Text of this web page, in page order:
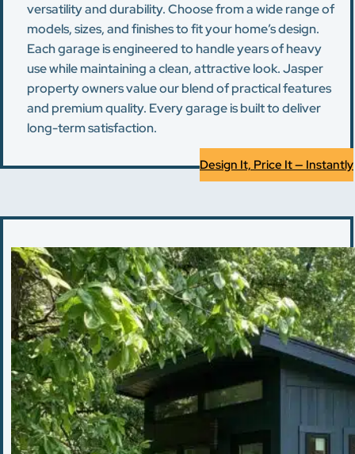
versatility and durability. Choose from a wide range of
models, sizes, and finishes to fit your home’s design.
Each garage is engineered to handle years of heavy
use while maintaining a clean, attractive look. Jasper
property owners value our blend of practical features
and premium quality. Every garage is built to deliver
long-term satisfaction.
Design It, Price It — Instantly